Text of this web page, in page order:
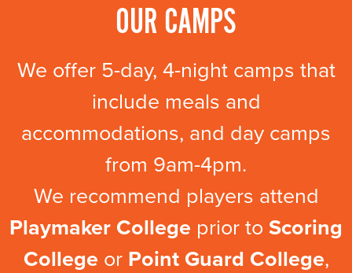
OUR CAMPS
We offer 5-day, 4-night camps that
include meals and
accommodations, and day camps
from 9am-4pm.
We recommend players attend
Playmaker College prior to Scoring
College or Point Guard College,